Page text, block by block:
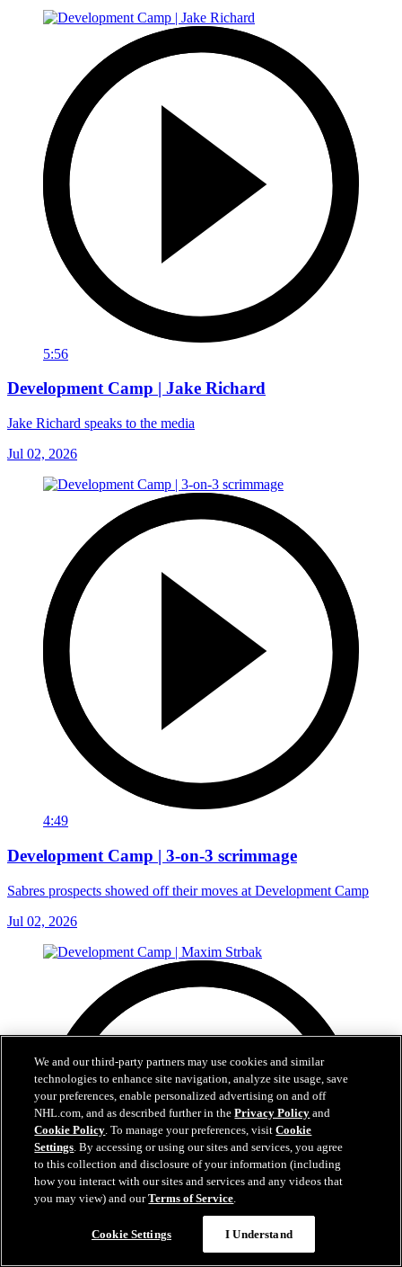
5:56
Development Camp | Jake Richard
Jake Richard speaks to the media
Jul 02, 2026
4:49
Development Camp | 3-on-3 scrimmage
Sabres prospects showed off their moves at Development Camp
Jul 02, 2026
We and our third-party partners may use cookies and similar
technologies to enhance site navigation, analyze site usage, save
your preferences, enable personalized advertising on and off
NHL.com, and as described further in thePrivacy Policy and
Cookie Policy. To manage your preferences, visitCookie
Settings. By accessing or using our sites and services, you agree
to this collection and disclosure of your information (including
how you interact with our sites and services and any videos that
you may view) and ourTerms of Service.
Cookie Settings I Understand